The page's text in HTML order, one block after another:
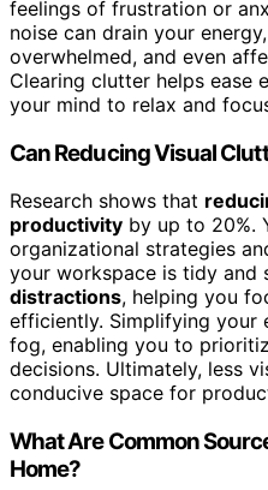
feelings of frustration or
noise can drain your
overwhelmed, and even
Clearing clutter helps ease
your mind to relax and
Can Reducing Visual
Research shows that
productivity by up to 20%.
organizational strategies
your workspace is tidy and
distractions, helping you
efficiently. Simplifying your
fog, enabling you to
decisions. Ultimately, less
conducive space for
What Are Common
Home?